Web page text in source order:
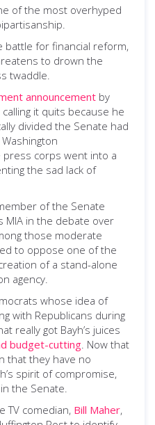
of the most overhyped
battle for financial reform,
to drown the
twaddle.
announcement by
it quits because he
divided the Senate had
press corps went into a
the sad lack of
of the Senate
MIA in the debate over
those moderate
to oppose one of the
of a stand-alone
agency.
whose idea of
with Republicans during
really got Bayh’s juices
budget-cutting. Now that
that they have no
spirit of compromise,
the Senate.
TV comedian, Bill Maher,